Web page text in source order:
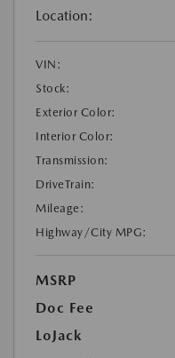
Location:
VIN:
Stock:
Exterior Color:
Interior Color:
Transmission:
DriveTrain:
Mileage:
Highway/City MPG:
MSRP
Doc Fee
LoJack